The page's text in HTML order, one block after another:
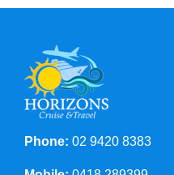
Phone: 02 9420 8383